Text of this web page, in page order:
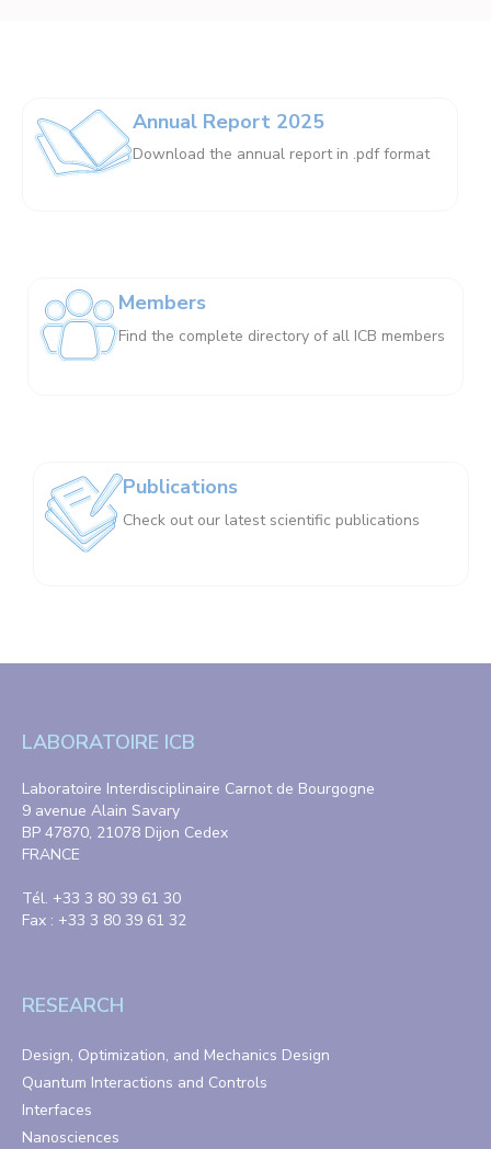
Annual Report 2025
Download the annual report in .pdf format
Members
Find the complete directory of all ICB members
Publications
Check out our latest scientific publications
LABORATOIRE ICB
Laboratoire Interdisciplinaire Carnot de Bourgogne
9 avenue Alain Savary
BP 47870, 21078 Dijon Cedex
FRANCE
Tél. +33 3 80 39 61 30
Fax : +33 3 80 39 61 32
RESEARCH
Design, Optimization, and Mechanics Design
Quantum Interactions and Controls
Interfaces
Nanosciences